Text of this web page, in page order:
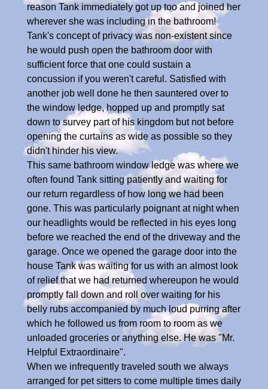
reason Tank immediately got up too and joined her
wherever she was including in the bathroom!
Tank's concept of privacy was non-existent since
he would push open the bathroom door with
sufficient force that one could sustain a
concussion if you weren't careful. Satisfied with
another job well done he then sauntered over to
the window ledge, hopped up and promptly sat
down to survey part of his kingdom but not before
opening the curtains as wide as possible so they
didn't hinder his view.
This same bathroom window ledge was where we
often found Tank sitting patiently and waiting for
our return regardless of how long we had been
gone. This was particularly poignant at night when
our headlights would be reflected in his eyes long
before we reached the end of the driveway and the
garage. Once we opened the garage door into the
house Tank was waiting for us with an almost look
of relief that we had returned whereupon he would
promptly fall down and roll over waiting for his
belly rubs accompanied by much loud purring after
which he followed us from room to room as we
unloaded groceries or anything else. He was "Mr.
Helpful Extraordinaire".
When we infrequently traveled south we always
arranged for pet sitters to come multiple times daily